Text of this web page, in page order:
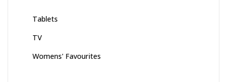
Tablets
TV
Womens' Favourites